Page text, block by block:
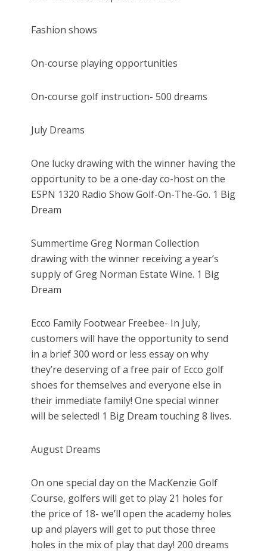
Fashion shows
On-course playing opportunities
On-course golf instruction- 500 dreams
July Dreams
One lucky drawing with the winner having the
opportunity to be a one-day co-host on the
ESPN 1320 Radio Show Golf-On-The-Go. 1 Big
Dream
Summertime Greg Norman Collection
drawing with the winner receiving a year’s
supply of Greg Norman Estate Wine. 1 Big
Dream
Ecco Family Footwear Freebee- In July,
customers will have the opportunity to send
in a brief 300 word or less essay on why
they’re deserving of a free pair of Ecco golf
shoes for themselves and everyone else in
their immediate family! One special winner
will be selected! 1 Big Dream touching 8 lives.
August Dreams
On one special day on the MacKenzie Golf
Course, golfers will get to play 21 holes for
the price of 18- we’ll open the academy holes
up and players will get to put those three
holes in the mix of play that day! 200 dreams